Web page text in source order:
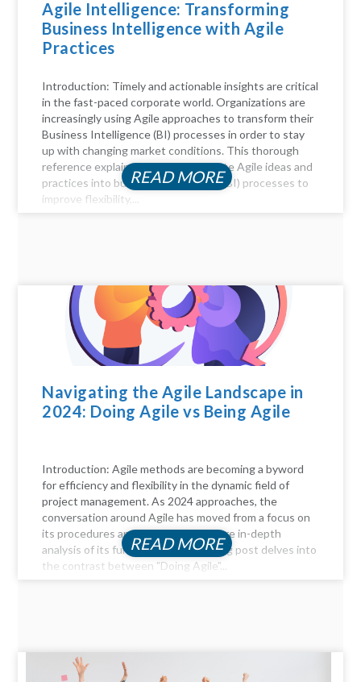
Agile Intelligence: Transforming
Business Intelligence with Agile
Practices
Introduction: Timely and actionable insights are critical
in the fast-paced corporate world. Organizations are
increasingly using Agile approaches to transform their
Business Intelligence (BI) processes in order to stay
up with changing market conditions. This thorough
reference explains how to incorporate Agile ideas and
practices into business intelligence (BI) processes to
improve flexibility,...
READ MORE
Navigating the Agile Landscape in
2024: Doing Agile vs Being Agile
Introduction: Agile methods are becoming a byword
for efficiency and flexibility in the dynamic field of
project management. As 2024 approaches, the
conversation around Agile has moved from a focus on
its procedures and practices to a more in-depth
analysis of its fundamentals. This blog post delves into
the contrast between "Doing Agile"...
READ MORE